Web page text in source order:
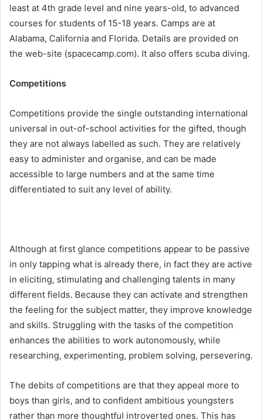
least at 4th grade level and nine years-old, to advanced
courses for students of 15-18 years. Camps are at
Alabama, California and Florida. Details are provided on
the web-site (spacecamp.com). It also offers scuba diving.
Competitions
Competitions provide the single outstanding international
universal in out-of-school activities for the gifted, though
they are not always labelled as such. They are relatively
easy to administer and organise, and can be made
accessible to large numbers and at the same time
differentiated to suit any level of ability.
Although at first glance competitions appear to be passive
in only tapping what is already there, in fact they are active
in eliciting, stimulating and challenging talents in many
different fields. Because they can activate and strengthen
the feeling for the subject matter, they improve knowledge
and skills. Struggling with the tasks of the competition
enhances the abilities to work autonomously, while
researching, experimenting, problem solving, persevering.
The debits of competitions are that they appeal more to
boys than girls, and to confident ambitious youngsters
rather than more thoughtful introverted ones. This has